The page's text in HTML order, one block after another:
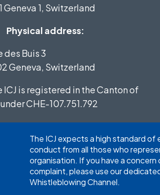
Geneva 1, Switzerland
Physical address:
des Buis 3
Geneva, Switzerland
ICJ is registered in the Canton of
underCHE-107.751.792
The ICJ expects a high standard of
conduct from all those who
organisation. If you have a concern
complaint, please use our
Whistleblowing Channel.